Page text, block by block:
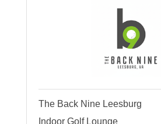
The Back Nine Leesburg
Indoor Golf Lounge